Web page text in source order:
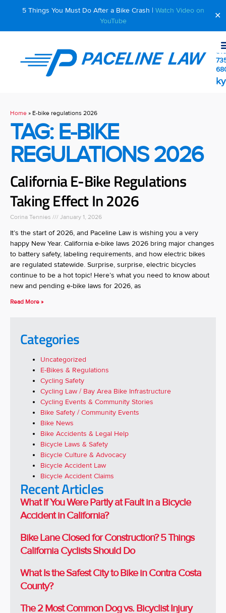
5 Things You Must Do After a Bike Crash | Watch Video on
YouTube
✕
Home » E-bike regulations 2026
TAG: E-BIKE
REGULATIONS 2026
California E-Bike Regulations
Taking Effect In 2026
Corina Tennies January 1, 2026
It’s the start of 2026, and Paceline Law is wishing you a very
happy New Year. California e-bike laws 2026 bring major changes
to battery safety, labeling requirements, and how electric bikes
are regulated statewide. Surprise, surprise, electric bicycles
continue to be a hot topic! Here’s what you need to know about
new and pending e-bike laws for 2026, as
Read More »
Categories
Uncategorized
E-Bikes & Regulations
Cycling Safety
Cycling Law / Bay Area Bike Infrastructure
Cycling Events & Community Stories
Bike Safety / Community Events
Bike News
Bike Accidents & Legal Help
Bicycle Laws & Safety
Bicycle Culture & Advocacy
Bicycle Accident Law
Bicycle Accident Claims
Recent Articles
What If You Were Partly at Fault in a Bicycle
Accident in California?
Bike Lane Closed for Construction? 5 Things
California Cyclists Should Do
What Is the Safest City to Bike in Contra Costa
County?
The 2 Most Common Dog vs. Bicyclist Injury